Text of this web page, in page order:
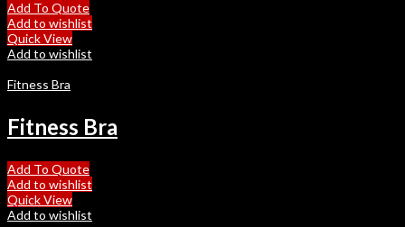
Add To Quote
Add to wishlist
Quick View
Add to wishlist
Fitness Bra
Fitness Bra
Add To Quote
Add to wishlist
Quick View
Add to wishlist